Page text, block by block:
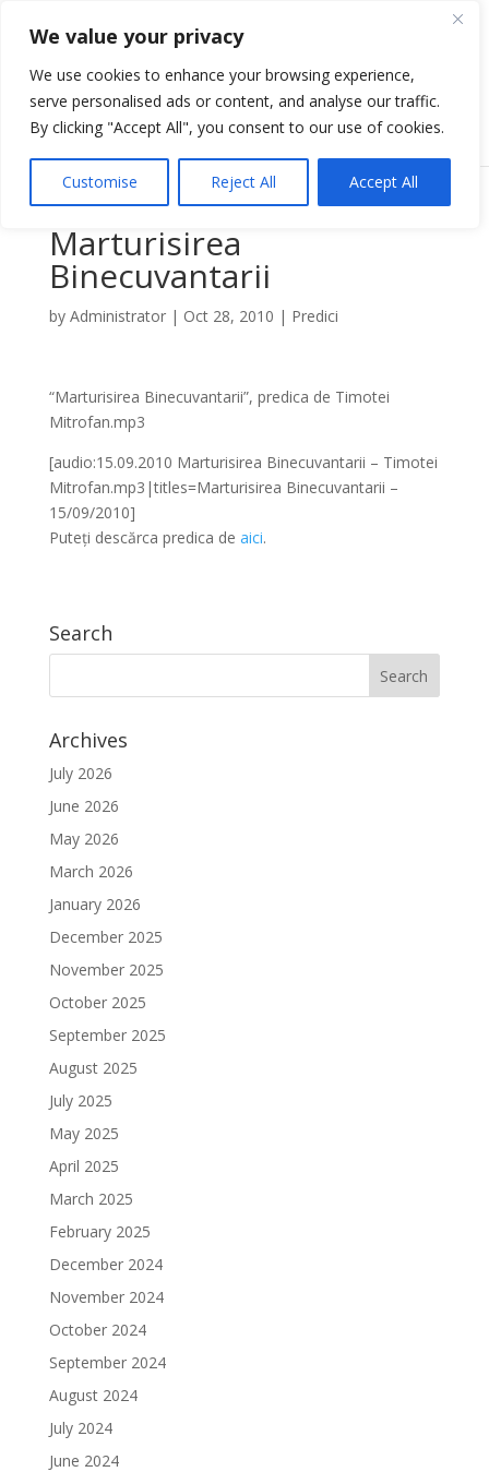
We value your privacy
We use cookies to enhance your browsing experience,
serve personalised ads or content, and analyse our traffic.
By clicking "Accept All", you consent to our use of cookies.
Customise Reject All Accept All
Select Page
Marturisirea
Binecuvantarii
by Administrator| Oct 28, 2010 | Predici
“Marturisirea Binecuvantarii”, predica de Timotei
Mitrofan.mp3
[audio:15.09.2010 Marturisirea Binecuvantarii – Timotei
Mitrofan.mp3|titles=Marturisirea Binecuvantarii –
15/09/2010]
Puteți descărca predica de aici.
Search
Archives
July 2026
June 2026
May 2026
March 2026
January 2026
December 2025
November 2025
October 2025
September 2025
August 2025
July 2025
May 2025
April 2025
March 2025
February 2025
December 2024
November 2024
October 2024
September 2024
August 2024
July 2024
June 2024